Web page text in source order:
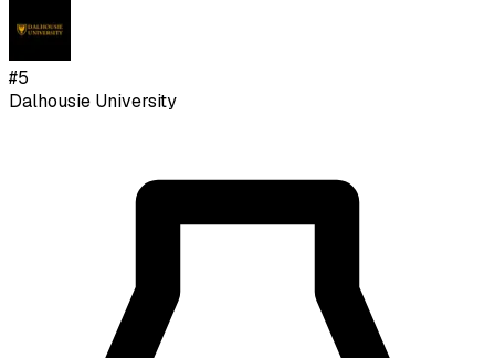
#5
Dalhousie University